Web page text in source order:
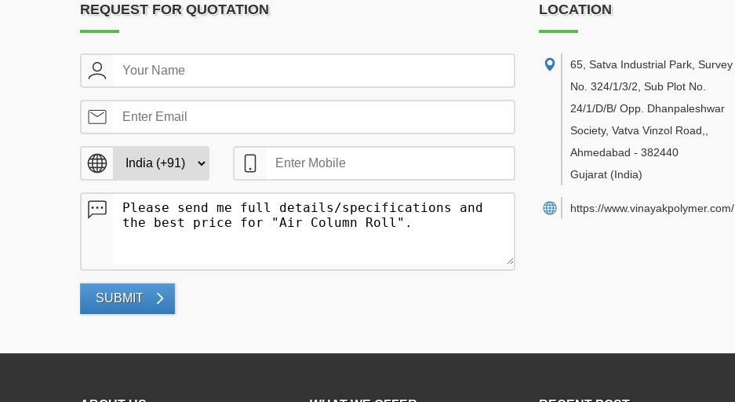
REQUEST FOR QUOTATION
SUBMIT
LOCATION
65, Satva Industrial Park, Survey
No. 324/1/3/2, Sub Plot No.
24/1/D/B/ Opp. Dhanpaleshwar
Society, Vatva Vinzol Road,
Ahmedabad - 382440
Gujarat (India)
https://www.vinayakpolymer.com/